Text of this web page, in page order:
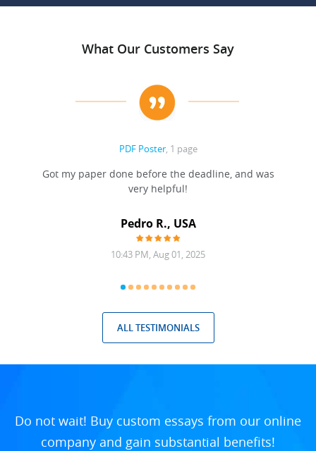
What Our Customers Say
PDF Poster, 1 page
Got my paper done before the deadline, and was
very helpful!
Pedro R., USA
10:43 PM, Aug 01, 2025
ALL TESTIMONIALS
Do not wait! Buy custom essays from our online
company and gain substantial benefits!